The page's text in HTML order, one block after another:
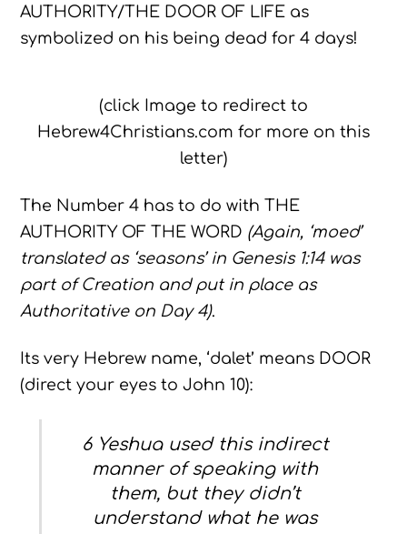
AUTHORITY/THE DOOR OF LIFE as
symbolized on his being dead for 4 days!
(click Image to redirect to
Hebrew4Christians.com for more on this
letter)
The Number 4 has to do with THE
AUTHORITY OF THE WORD (Again, ‘moed’
translated as ‘seasons’ in Genesis 1:14 was
part of Creation and put in place as
Authoritative on Day 4).
Its very Hebrew name, ‘dalet’ means DOOR
(direct your eyes to John 10):
6 Yeshua used this indirect
manner of speaking with
them, but they didn’t
understand what he was